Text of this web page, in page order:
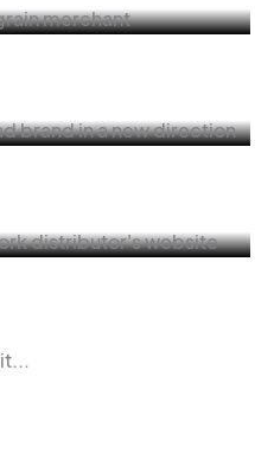
merchant
brand in a new direction
distributor's website